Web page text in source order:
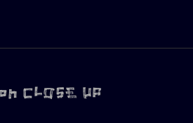
CLOSE UP